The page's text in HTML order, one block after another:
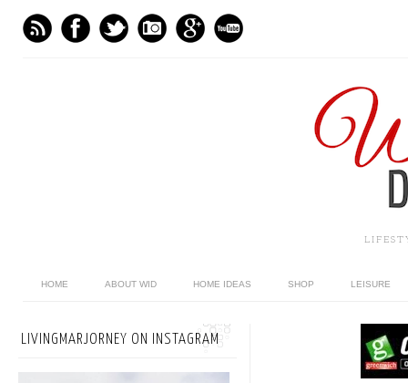
HOME ABOUT WID HOME IDEAS SHOP LEISURE
LIVINGMARJORNEY ON INSTAGRAM